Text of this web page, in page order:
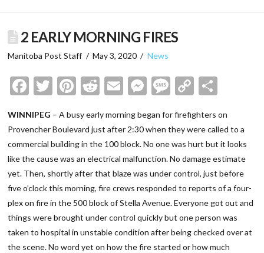
2 EARLY MORNING FIRES
Manitoba Post Staff May 3, 2020 News
Facebook
Twitter
Pinterest
Reddit
EmailMessenger
Message
Copy
WINNIPEG – A busy early morning began for firefighters on
Provencher Boulevard just after 2:30 when they were called to a
commercial building in the 100 block. No one was hurt but it looks
like the cause was an electrical malfunction. No damage estimate
yet. Then, shortly after that blaze was under control, just before
five o’clock this morning, fire crews responded to reports of a four-
plex on fire in the 500 block of Stella Avenue. Everyone got out and
things were brought under control quickly but one person was
taken to hospital in unstable condition after being checked over at
the scene. No word yet on how the fire started or how much